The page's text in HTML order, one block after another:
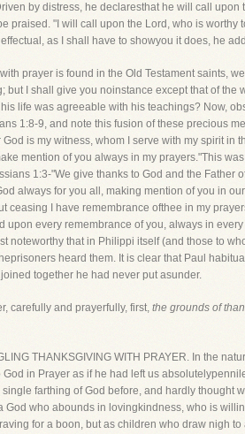
by distress, he declaresthat he will call
praised. "I will call upon the Lord, who is
as I shall have to showyou it does, he
prayer is found in the Old Testament saints,
but I shall give you noinstance except that of
life was agreeable with his teachings? Now,
1:8-9, and note this fusion of these precious
is my witness, whom I serve with my spirit
mention of you always in my prayers."This
1:3-"We give thanks to God and the Father
always for you all, making mention of you in
ceasing I have remembrance ofthee in my
upon every remembrance of you, always in
noteworthy that in Philippi itself (and those to
heard them. It is clear that Paul
together he had never put asunder.
carefully and prayerfully, first, the grounds of
THANKSGIVING WITH PRAYER. In the
in Prayer as if he had left us
farthing of God before, and hardly
God who abounds in lovingkindness, who is
for a boon, but as children who draw nigh